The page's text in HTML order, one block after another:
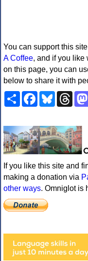
You can support this
A Coffee, and if you like
on this page, you can
below to share it with
ShareFacebookBluesky
If you like this site and
making a donation via
other ways. Omniglot is